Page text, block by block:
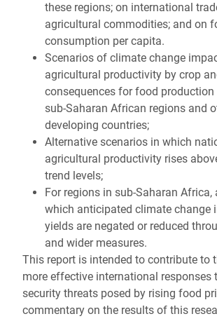
these regions; on international
agricultural commodities; and on
consumption per capita.
Scenarios of climate change
agricultural productivity by crop
consequences for food production
sub-Saharan African regions and
developing countries;
Alternative scenarios in which
agricultural productivity rises
trend levels;
For regions in sub-Saharan Africa,
which anticipated climate change
yields are negated or reduced
and wider measures.
This report is intended to contribute to
more effective international responses
security threats posed by rising food
commentary on the results of this